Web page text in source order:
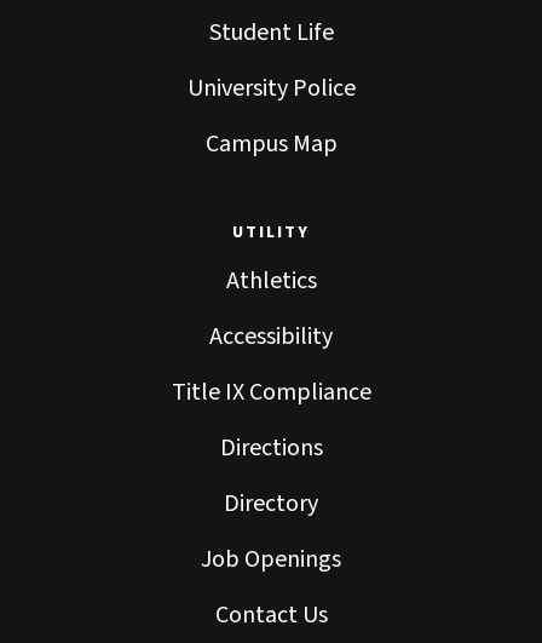
Student Life
University Police
Campus Map
UTILITY
Athletics
Accessibility
Title IX Compliance
Directions
Directory
Job Openings
Contact Us